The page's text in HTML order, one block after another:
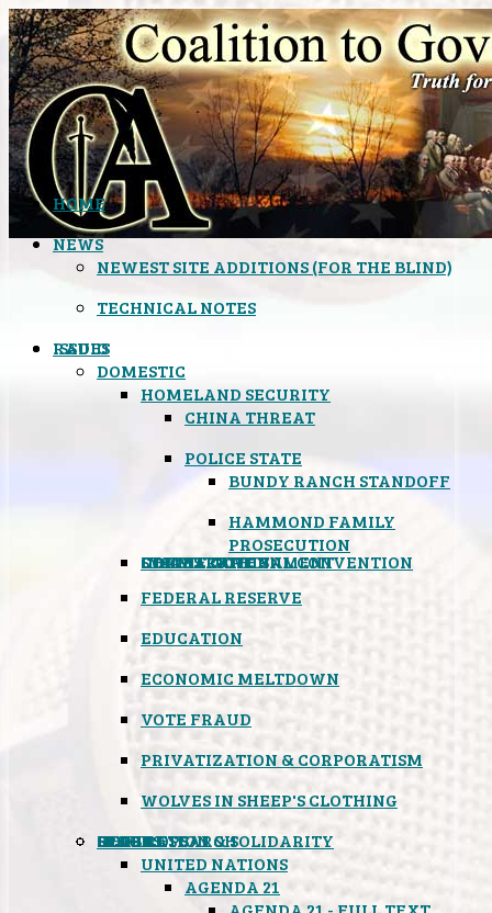
HOME
NEWS
NEWEST SITE ADDITIONS (FOR THE BLIND)
TECHNICAL NOTES
ISSUES
DOMESTIC
HOMELAND SECURITY
CHINA THREAT
POLICE STATE
BUNDY RANCH STANDOFF
HAMMOND FAMILY
PROSECUTION
CONSTITUTIONAL CONVENTION
STATES RIGHTS
OBAMACARE
INSANE GOVERNMENT
FEDERAL RESERVE
EDUCATION
ECONOMIC MELTDOWN
VOTE FRAUD
PRIVATIZATION & CORPORATISM
WOLVES IN SHEEP'S CLOTHING
GLOBAL
UNITED NATIONS
AGENDA 21
BLACK OPS
SPOOKS
INSPIRATION & SOLIDARITY
DEEP RESEARCH
RADIO